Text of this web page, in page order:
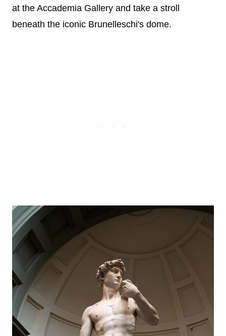
at the Accademia Gallery and take a stroll
beneath the iconic Brunelleschi's dome.